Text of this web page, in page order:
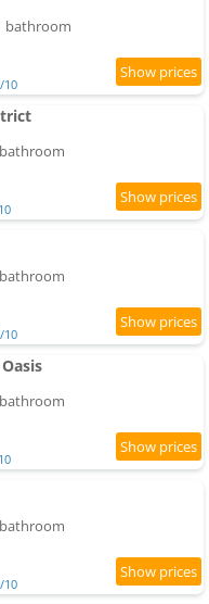
bathroom
/10
/10
/10